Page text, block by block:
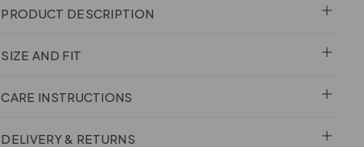
PRODUCT DESCRIPTION
SIZE AND FIT
CARE INSTRUCTIONS
DELIVERY & RETURNS